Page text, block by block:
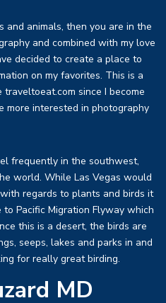
and animals, then you are in the
and combined with my love
decided to create a place to
on my favorites. This is a
since I become
more interested in photography
frequently in the southwest,
world. While Las Vegas would
regards to plants and birds it
Pacific Migration Flyway which
this is a desert, the birds are
seeps, lakes and parks in and
for really great birding.
MD